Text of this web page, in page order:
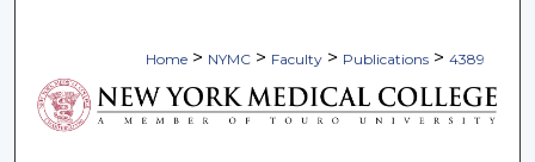
Home > NYMC > Faculty > Publications > 4389